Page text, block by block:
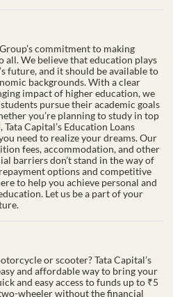
commitment to making
all. We believe that education plays
future, and it should be available to
backgrounds. With a clear
impact of higher education, we
pursue their academic goals
you’re planning to study in top
Capital’s Education Loans
need to realize your dreams. Our
fees, accommodation, and other
barriers don’t stand in the way of
options and competitive
to help you achieve personal and
Let us be a part of your
or scooter? Tata Capital’s
and affordable way to bring your
and easy access to funds up to ₹5
wheeler without the financial